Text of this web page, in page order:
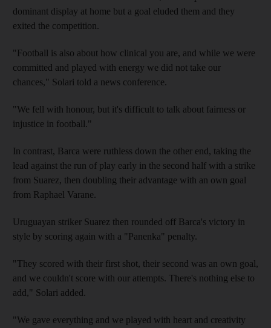
dominant display at home but a goal eluded them and they
exited the competition.
"Football is also about how clinical you are, and while we were
committed and played with energy we did not take our
chances," Solari told a news conference.
"We fell with honour, but it's difficult to talk about fairness or
injustice in football."
In contrast, Barca were ruthless down the other end, taking the
lead against the run of play early in the second half with a strike
from Suarez, then doubling their advantage with an own goal
from Raphael Varane.
Uruguayan striker Suarez then rounded off Barca's victory in
style by scoring again with a "Panenka" penalty.
"They scored with their first shot, their second was an own goal,
and we couldn't score with our attempts. There's nothing else to
add," Solari added.
"We gave everything and we played with heart and creativity